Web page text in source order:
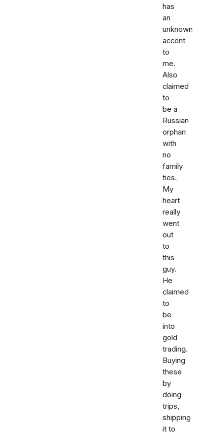
has
an
unknown
accent
to
me.
Also
claimed
to
be a
Russian
orphan
with
no
family
ties.
My
heart
really
went
out
to
this
guy.
He
claimed
to
be
into
gold
trading.
Buying
these
by
doing
trips,
shipping
it to